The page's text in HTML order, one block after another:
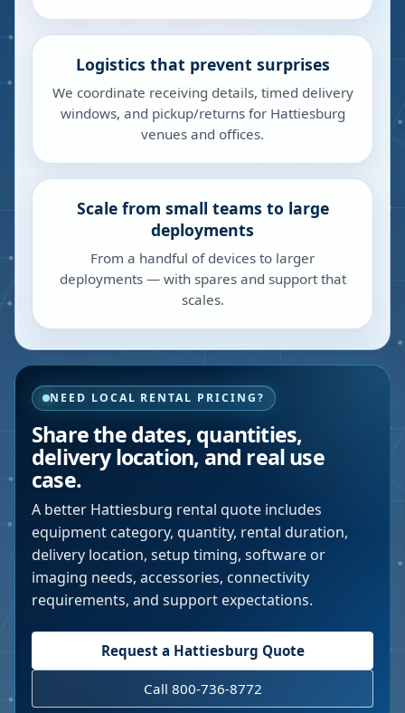
Logistics that prevent surprises
We coordinate receiving details, timed delivery
windows, and pickup/returns for Hattiesburg
venues and offices.
Scale from small teams to large
deployments
From a handful of devices to larger
deployments — with spares and support that
scales.
NEED LOCAL RENTAL PRICING?
Share the dates, quantities,
delivery location, and real use
case.
A better Hattiesburg rental quote includes
equipment category, quantity, rental duration,
delivery location, setup timing, software or
imaging needs, accessories, connectivity
requirements, and support expectations.
Request a Hattiesburg Quote
Call 800-736-8772